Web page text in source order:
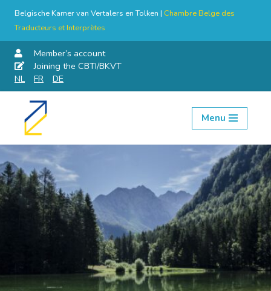
Belgische Kamer van Vertalers en Tolken | Chambre Belge des
Traducteurs et Interprètes
Member’s account
Joining the CBTI/BKVT
NL
FR DE
Skip
content
Menu